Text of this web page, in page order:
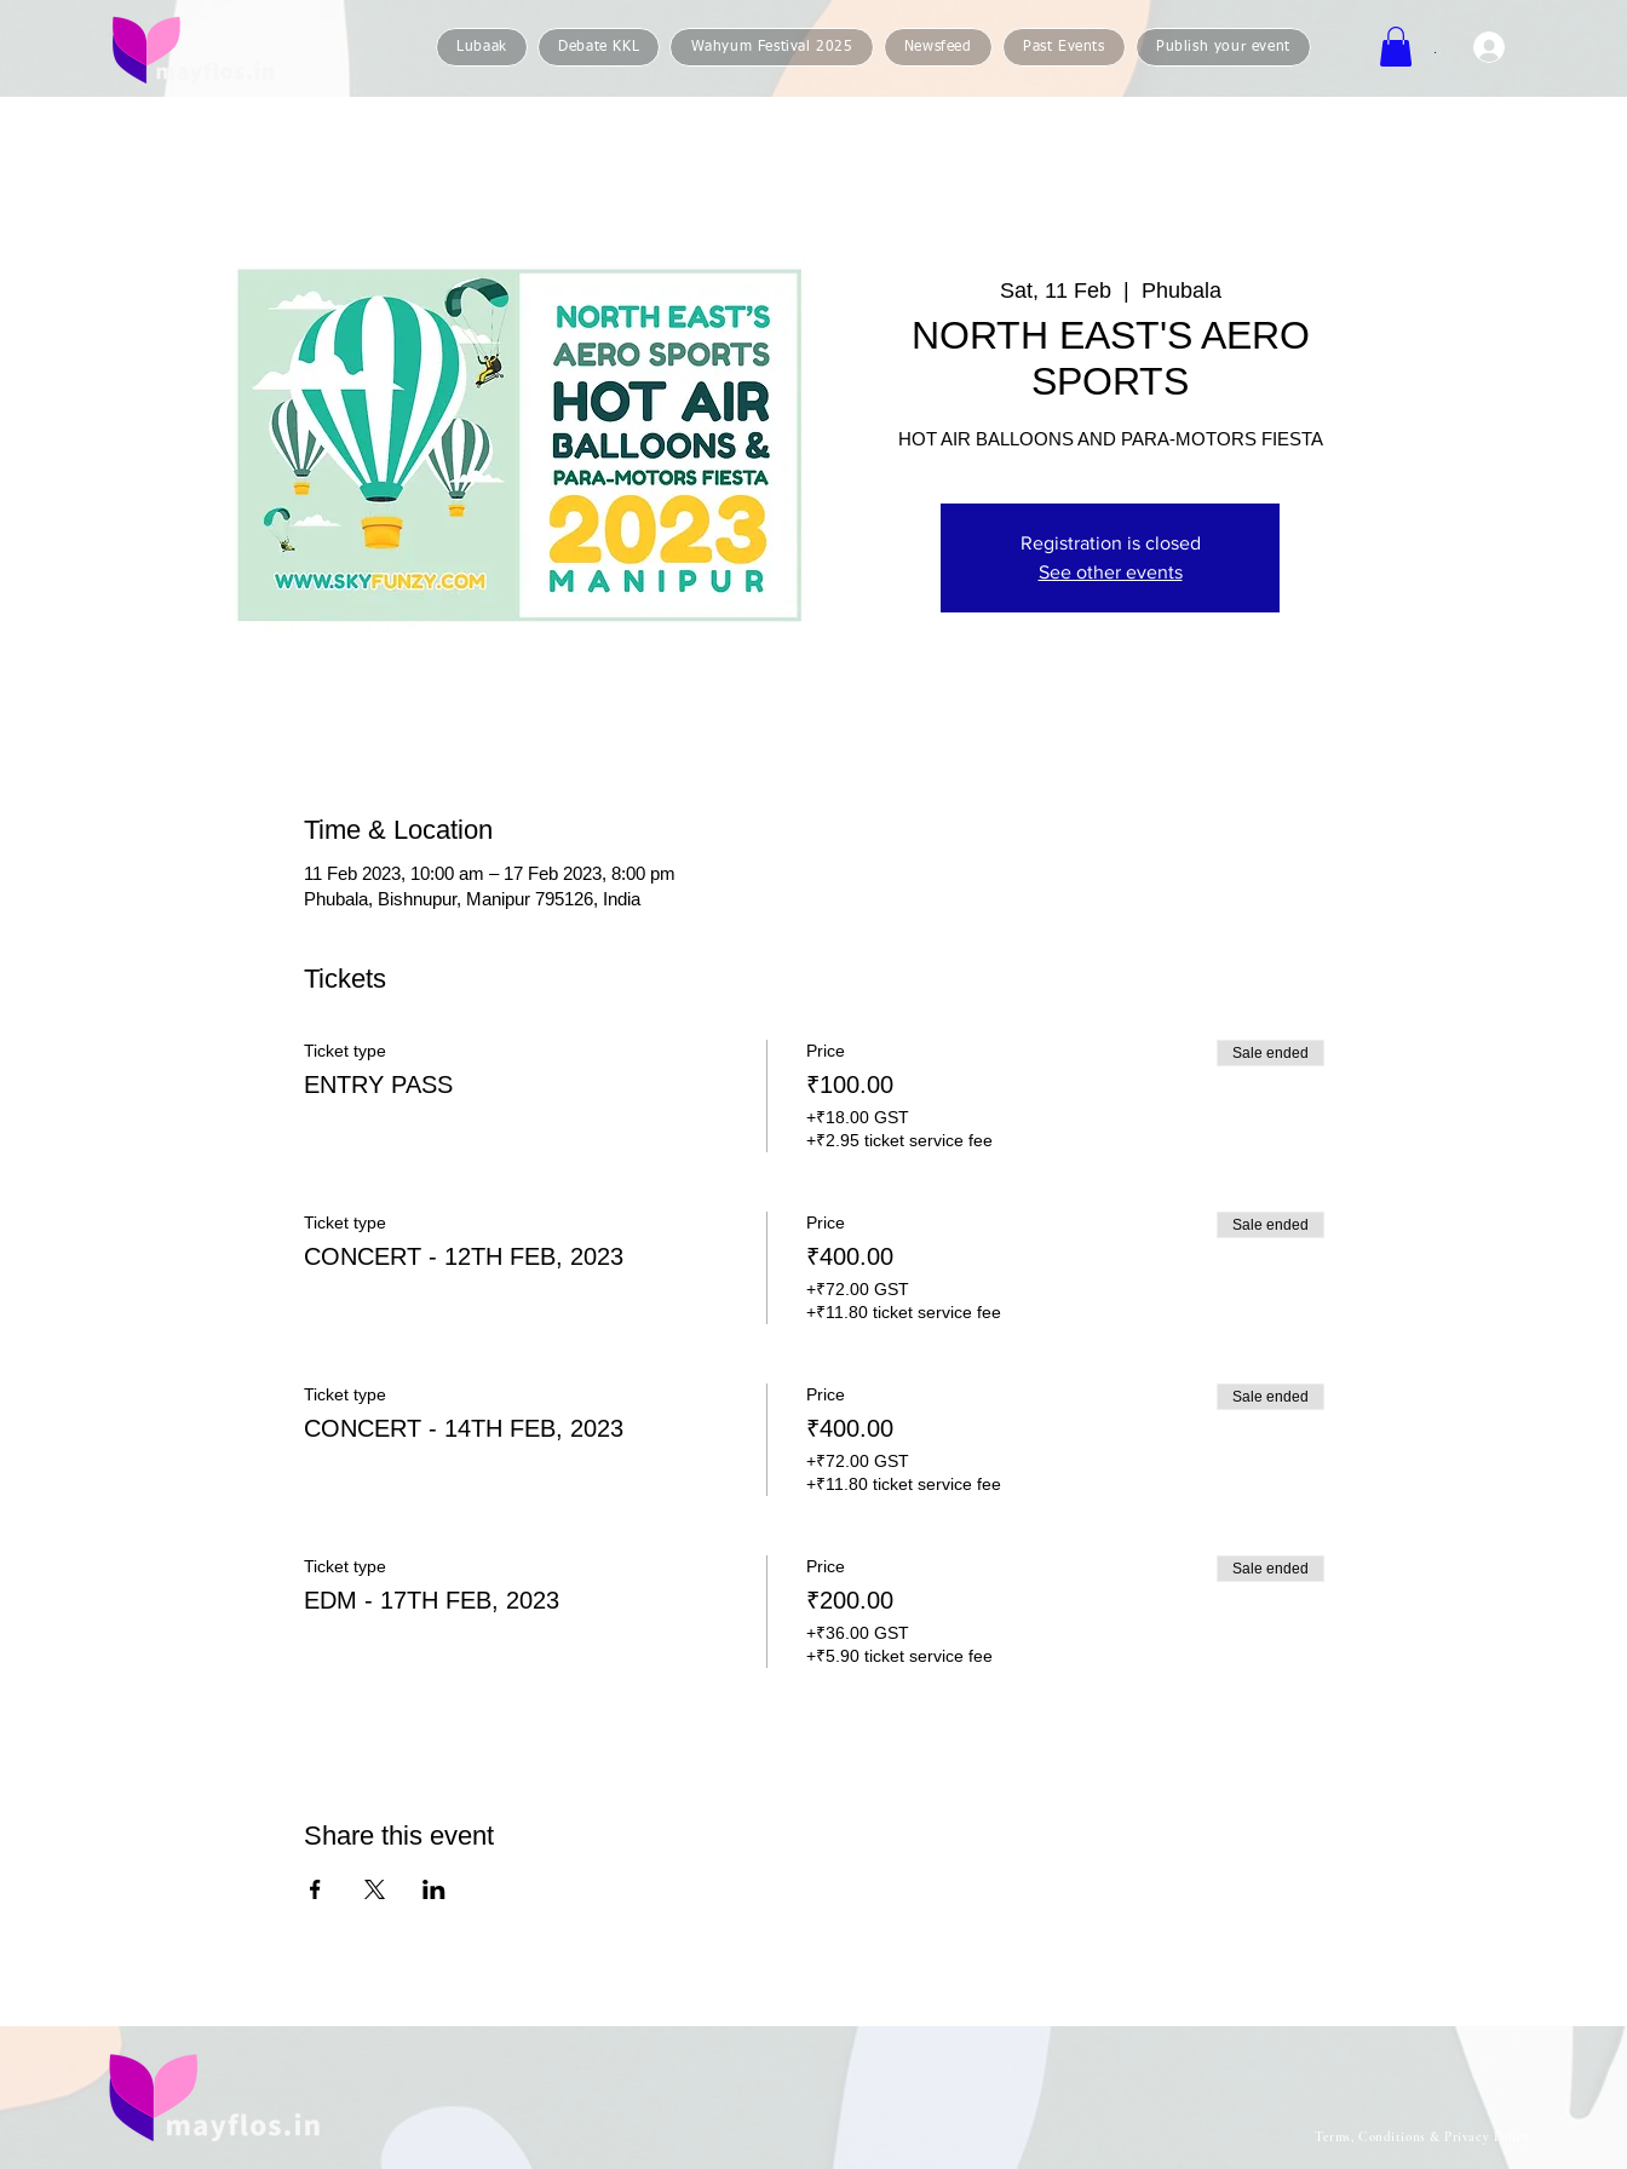
Lubaak Debate KKL Wahyum Festival 2025 Newsfeed Past Events Publish your event
Sat, 11 Feb
  |
Phubala
NORTH EAST'S AERO
SPORTS
HOT AIR BALLOONS AND PARA-MOTORS FIESTA
Registration is closed
See other events
Time & Location
11 Feb 2023, 10:00 am – 17 Feb 2023, 8:00 pm
Phubala, Bishnupur, Manipur 795126, India
Tickets
Ticket type
ENTRY PASS
Price
₹100.00
+₹18.00 GST
+₹2.95 ticket service fee
Sale ended
Ticket type
CONCERT - 12TH FEB, 2023
Price
₹400.00
+₹72.00 GST
+₹11.80 ticket service fee
Sale ended
Ticket type
CONCERT - 14TH FEB, 2023
Price
₹400.00
+₹72.00 GST
+₹11.80 ticket service fee
Sale ended
Ticket type
EDM - 17TH FEB, 2023
Price
₹200.00
+₹36.00 GST
+₹5.90 ticket service fee
Sale ended
Share this event
Terms, Conditions & Privacy Policy